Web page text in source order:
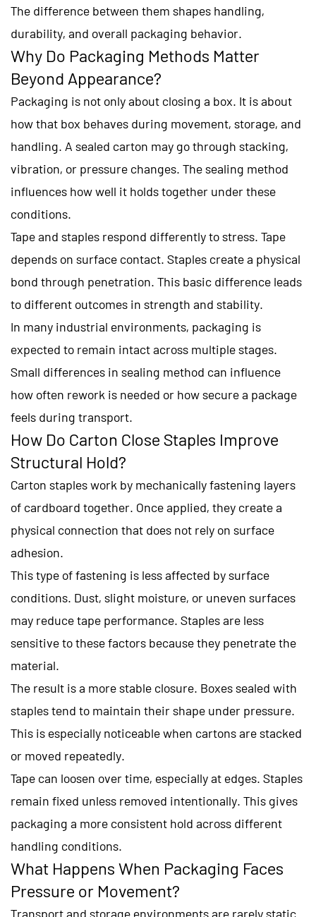
The difference between them shapes handling,
durability, and overall packaging behavior.
Why Do Packaging Methods Matter
Beyond Appearance?
Packaging is not only about closing a box. It is about
how that box behaves during movement, storage, and
handling. A sealed carton may go through stacking,
vibration, or pressure changes. The sealing method
influences how well it holds together under these
conditions.
Tape and staples respond differently to stress. Tape
depends on surface contact. Staples create a physical
bond through penetration. This basic difference leads
to different outcomes in strength and stability.
In many industrial environments, packaging is
expected to remain intact across multiple stages.
Small differences in sealing method can influence
how often rework is needed or how secure a package
feels during transport.
How Do Carton Close Staples Improve
Structural Hold?
Carton staples work by mechanically fastening layers
of cardboard together. Once applied, they create a
physical connection that does not rely on surface
adhesion.
This type of fastening is less affected by surface
conditions. Dust, slight moisture, or uneven surfaces
may reduce tape performance. Staples are less
sensitive to these factors because they penetrate the
material.
The result is a more stable closure. Boxes sealed with
staples tend to maintain their shape under pressure.
This is especially noticeable when cartons are stacked
or moved repeatedly.
Tape can loosen over time, especially at edges. Staples
remain fixed unless removed intentionally. This gives
packaging a more consistent hold across different
handling conditions.
What Happens When Packaging Faces
Pressure or Movement?
Transport and storage environments are rarely static.